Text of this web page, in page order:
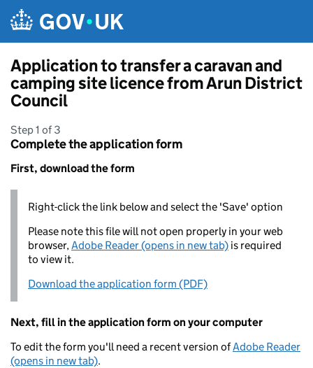
Application to transfer a caravan and
camping site licence from Arun District
Council
Step 1 of 3
Complete the application form
First, download the form
Right-click the link below and select the 'Save' option
Please note this file will not open properly in your web
browser,Adobe Reader (opens in new tab) is required
to view it.
Download the application form (PDF)
Next, fill in the application form on your computer
To edit the form you'll need a recent version ofAdobe Reader
(opens in new tab).